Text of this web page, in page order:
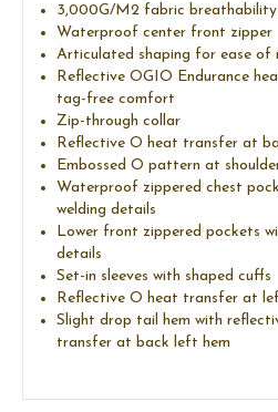
3,000G/M2 fabric
Waterproof center front zipper
Articulated shaping for ease of
Reflective OGIO Endurance
tag-free comfort
Zip-through collar
Reflective O heat transfer at
Embossed O pattern at
Waterproof zippered chest
welding details
Lower front zippered pockets
details
Set-in sleeves with shaped cuffs
Reflective O heat transfer at
Slight drop tail hem with
transfer at back left hem